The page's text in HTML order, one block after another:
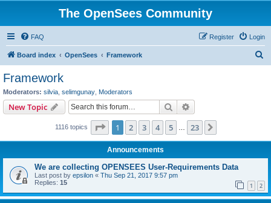
The OpenSees Community
FAQ Login
Register
Board index OpenSees Framework
Framework
Moderators: silvia selimgunay Moderators
New Topic Search
1116 topics Page 1of 23
1 2 3 4 5 23
Announcements
We are collecting OPENSEES User-Requirements Data
Last post by epsilon « Thu Sep 21, 2017 9:57 pm
Replies: 15 1 2